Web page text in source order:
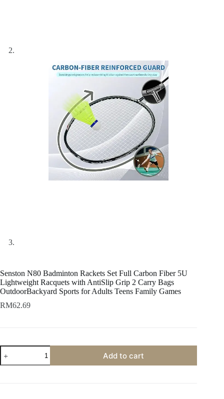
Senston N80 Badminton Rackets Set Full Carbon Fiber 5U
Lightweight Racquets with AntiSlip Grip 2 Carry Bags
OutdoorBackyard Sports for Adults Teens Family Games
RM62.69
Add to cart